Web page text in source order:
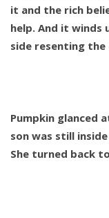
it and the rich
help. And it winds
side resenting the
Pumpkin glanced
son was still
She turned back